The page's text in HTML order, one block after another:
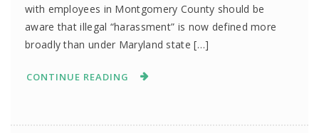
with employees in Montgomery County should be
aware that illegal “harassment” is now defined more
broadly than under Maryland state […]
CONTINUE READING